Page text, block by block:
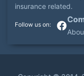
insurance related.